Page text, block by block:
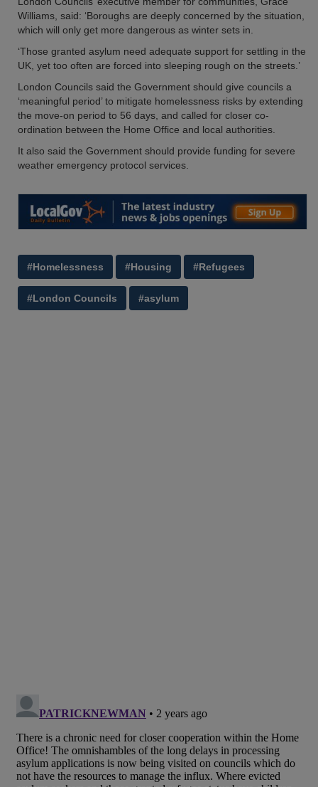
Williams, said: ‘Boroughs are deeply concerned by the situation,
which will only get more dangerous as winter sets in.
‘Those granted asylum need adequate support for settling in the
UK, yet too often are forced into sleeping rough on the streets.’
London Councils said the Government should give councils a
‘meaningful period’ to mitigate homelessness risks by extending
the move-on period to 56 days, and called for closer co-
ordination between the Home Office and local authorities.
It also said the Government should provide funding for severe
weather emergency protocol services.
#Homelessness #Housing #Refugees
#London Councils #asylum